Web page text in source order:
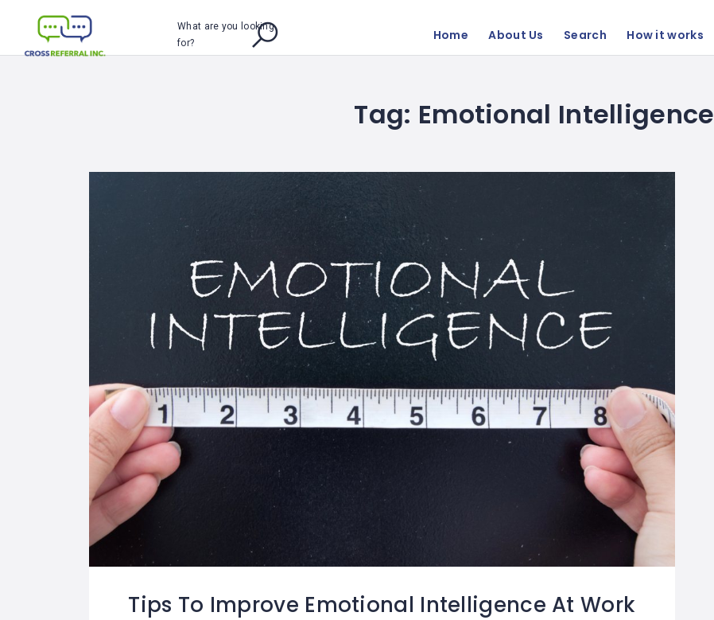
What are you looking
for?
Home About Us Search How it works
Tag: Emotional Intelligence
Tips To Improve Emotional Intelligence At Work